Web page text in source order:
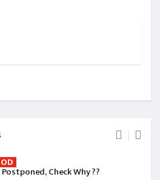
Check Why ??